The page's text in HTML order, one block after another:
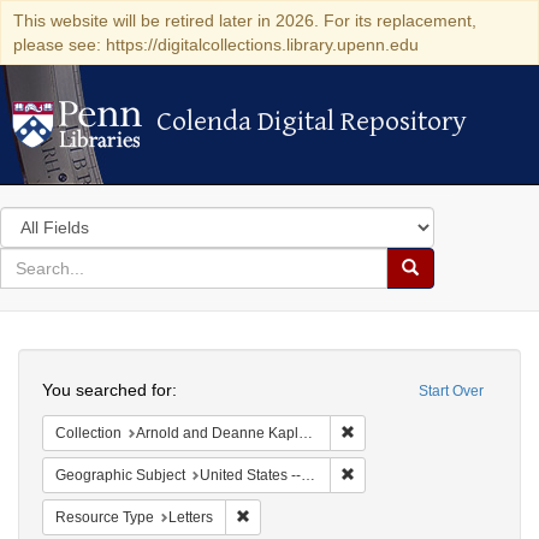
This website will be retired later in 2026. For its replacement,
please see: https://digitalcollections.library.upenn.edu
Colenda Digital Repository
Colenda Digital Repository
Search
in
for
search
Search
Colenda
Digital
Repository
Start Over
You searched for:
Collection Arnold and Deanne Kaplan Collection of Early American Judaica (University of Pennsylvania)
Geographic Subject United States -- Louisiana -- New Orleans
Resource Type Letters